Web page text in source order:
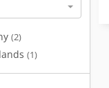
(2)
(1)